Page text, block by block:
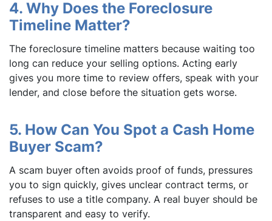
4. Why Does the Foreclosure
Timeline Matter?
The foreclosure timeline matters because waiting too
long can reduce your selling options. Acting early
gives you more time to review offers, speak with your
lender, and close before the situation gets worse.
5. How Can You Spot a Cash Home
Buyer Scam?
A scam buyer often avoids proof of funds, pressures
you to sign quickly, gives unclear contract terms, or
refuses to use a title company. A real buyer should be
transparent and easy to verify.